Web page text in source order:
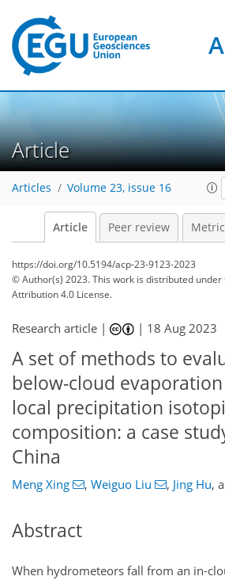
Article
Articles Volume 23, issue 16
Article Peer review
https://doi.org/10.5194/acp-23-9123-2023
© Author(s) 2023. This work is distributed under
Attribution 4.0 License.
Research article | | 18 Aug 2023
A set of methods to
below-cloud
local precipitation
composition: a case
China
Meng Xing , Weiguo Liu , Jing Hu,
Abstract
When hydrometeors fall from an in-